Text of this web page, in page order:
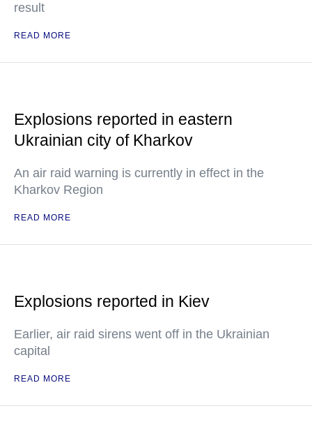
result
READ MORE
Explosions reported in eastern
Ukrainian city of Kharkov
An air raid warning is currently in effect in the
Kharkov Region
READ MORE
Explosions reported in Kiev
Earlier, air raid sirens went off in the Ukrainian
capital
READ MORE